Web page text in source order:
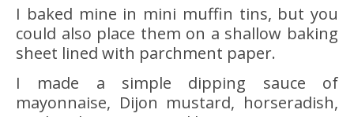
I baked mine in mini muffin tins, but you
could also place them on a shallow baking
sheet lined with parchment paper.
I made a simple dipping sauce of
mayonnaise, Dijon mustard, horseradish,